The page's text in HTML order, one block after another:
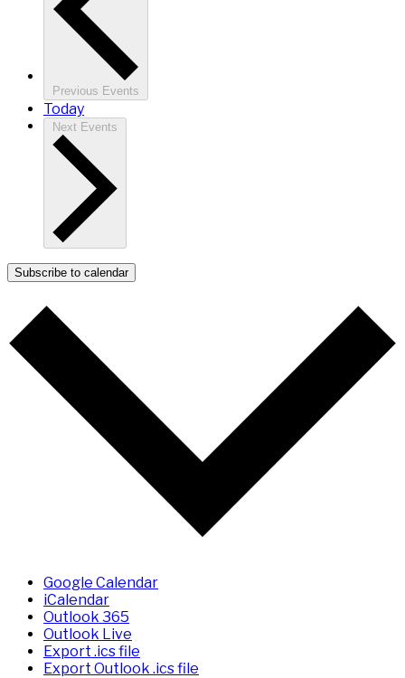
Previous Events
Today
Next Events
Subscribe to calendar
Google Calendar
iCalendar
Outlook 365
Outlook Live
Export .ics file
Export Outlook .ics file